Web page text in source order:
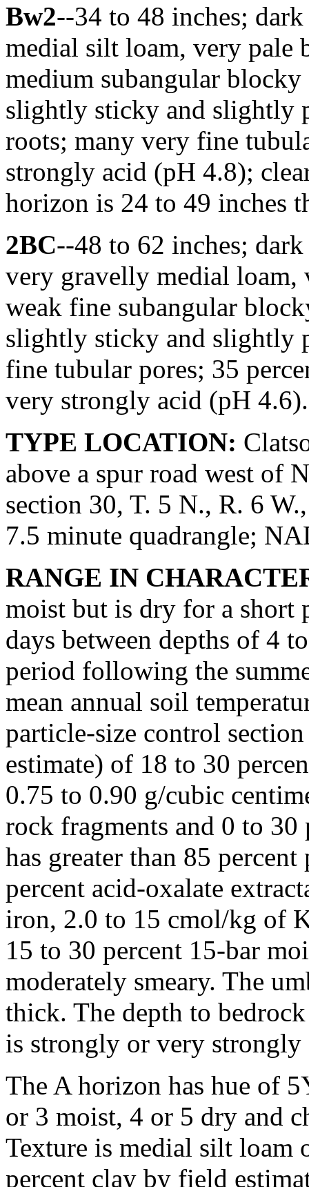
Bw2--34 to 48 inches;
medial silt loam, very pale
medium subangular
slightly sticky and slightly
roots; many very fine
strongly acid (pH 4.8);
horizon is 24 to 49 inches
2BC--48 to 62 inches;
very gravelly medial
weak fine subangular
slightly sticky and slightly
fine tubular pores; 35
very strongly acid (pH 4.6).
TYPE LOCATION:
above a spur road west of
section 30, T. 5 N., R. 6
7.5 minute quadrangle;
RANGE IN
moist but is dry for a short
days between depths of 4
period following the
mean annual soil
particle-size control
estimate) of 18 to 30
0.75 to 0.90 g/cubic
rock fragments and 0 to
has greater than 85
percent acid-oxalate
iron, 2.0 to 15 cmol/kg of
15 to 30 percent 15-bar
moderately smeary. The
thick. The depth to
is strongly or very strongly
The A horizon has hue of
or 3 moist, 4 or 5 dry and
Texture is medial silt loam
percent clay by field